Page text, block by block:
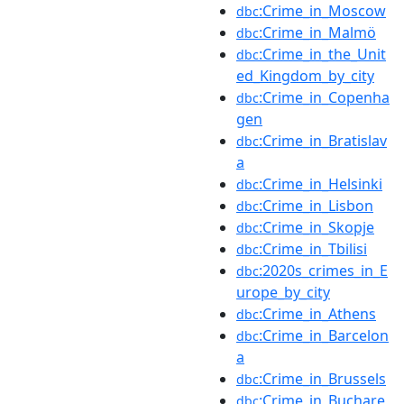
dbc:Crime_in_Moscow
dbc:Crime_in_Malmö
dbc:Crime_in_the_Unit
ed_Kingdom_by_city
dbc:Crime_in_Copenha
gen
dbc:Crime_in_Bratislav
a
dbc:Crime_in_Helsinki
dbc:Crime_in_Lisbon
dbc:Crime_in_Skopje
dbc:Crime_in_Tbilisi
dbc:2020s_crimes_in_E
urope_by_city
dbc:Crime_in_Athens
dbc:Crime_in_Barcelon
a
dbc:Crime_in_Brussels